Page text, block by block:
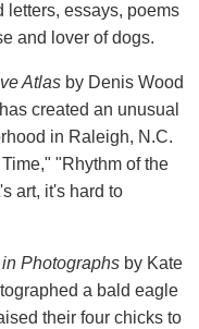
letters, essays, poems
and lover of dogs.
Atlas by Denis Wood
created an unusual
in Raleigh, N.C.
"Rhythm of the
art, it's hard to
Photographs by Kate
a bald eagle
their four chicks to